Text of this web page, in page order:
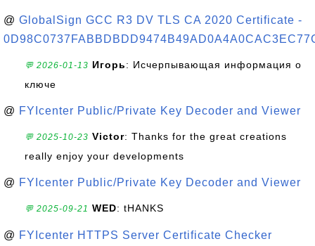
@ GlobalSign GCC R3 DV TLS CA 2020 Certificate -
💬 2026-01-13 Игорь: Исчерпывающая информация о
ключе
@ FYIcenter Public/Private Key Decoder and Viewer
💬 2025-10-23 Victor: Thanks for the great creations
really enjoy your developments
@ FYIcenter Public/Private Key Decoder and Viewer
💬 2025-09-21 WED: tHANKS
@ FYIcenter HTTPS Server Certificate Checker